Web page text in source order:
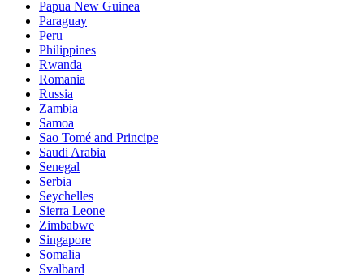
Papua New Guinea
Paraguay
Peru
Philippines
Rwanda
Romania
Russia
Zambia
Samoa
Sao Tomé and Principe
Saudi Arabia
Senegal
Serbia
Seychelles
Sierra Leone
Zimbabwe
Singapore
Somalia
Svalbard